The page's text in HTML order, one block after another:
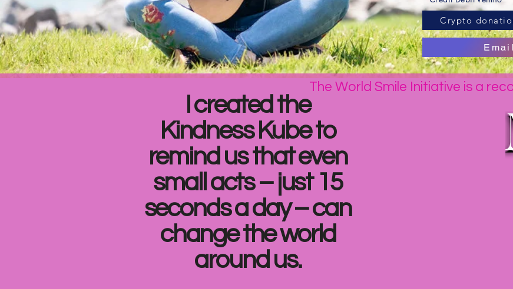
Crypto
I created the
Kindness Kube to
remind us that even
small acts – just 15
seconds a day – can
change the world
around us.
The World Smile Initiative is a